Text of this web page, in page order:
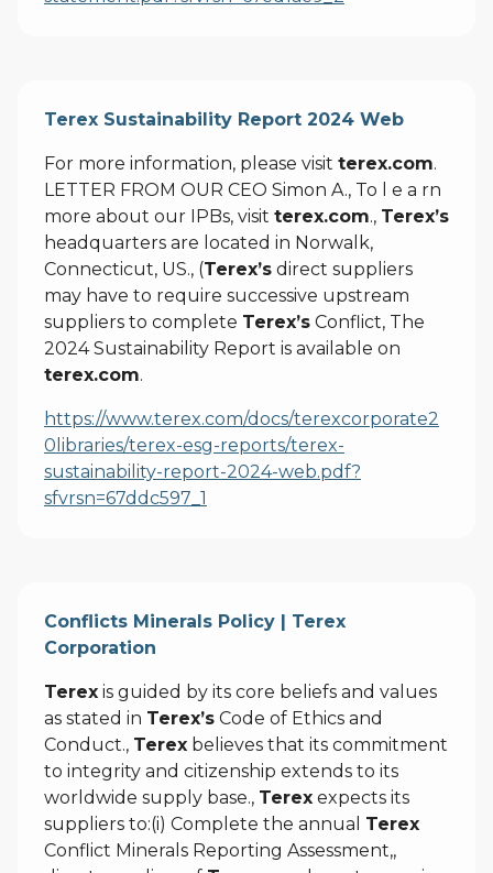
Terex Sustainability Report 2024 Web
For more information, please visit terex.com.
LETTER FROM OUR CEO Simon A., To l e a rn
more about our IPBs, visit terex.com., Terex’s
headquarters are located in Norwalk,
Connecticut, US., (Terex’s direct suppliers
may have to require successive upstream
suppliers to complete Terex’s Conflict, The
2024 Sustainability Report is available on
terex.com.
https://www.terex.com/docs/terexcorporate2
0libraries/terex-esg-reports/terex-
sustainability-report-2024-web.pdf?
sfvrsn=67ddc597_1
Conflicts Minerals Policy | Terex
Corporation
Terex is guided by its core beliefs and values
as stated in Terex’s Code of Ethics and
Conduct., Terex believes that its commitment
to integrity and citizenship extends to its
worldwide supply base., Terex expects its
suppliers to:(i) Complete the annual Terex
Conflict Minerals Reporting Assessment,,